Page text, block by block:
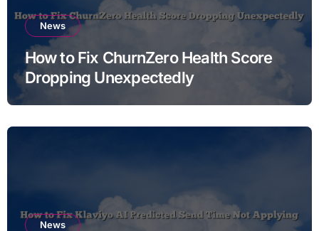
News
How to Fix ChurnZero Health Score
Dropping Unexpectedly
News